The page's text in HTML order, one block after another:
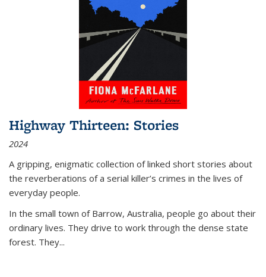
Highway Thirteen: Stories
2024
A gripping, enigmatic collection of linked short stories about
the reverberations of a serial killer’s crimes in the lives of
everyday people.
In the small town of Barrow, Australia, people go about their
ordinary lives. They drive to work through the dense state
forest. They...